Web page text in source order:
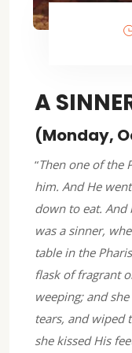
A
(Monday,
“Then one of the
him. And He
down to eat.
was a sinner,
table in the
flask of fragrant
weeping; and
tears, and wiped
she kissed His